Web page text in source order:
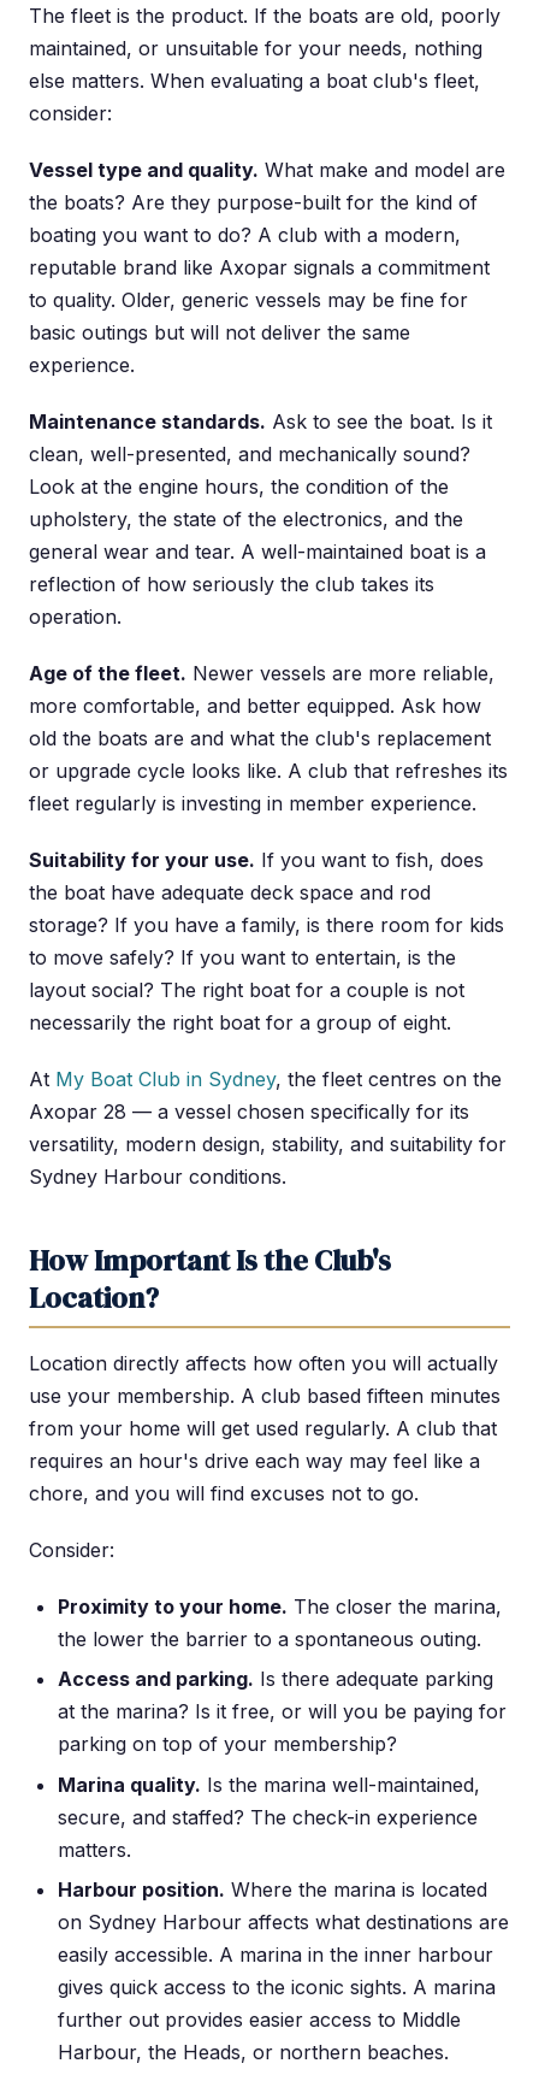
The fleet is the product. If the boats are old, poorly
maintained, or unsuitable for your needs, nothing
else matters. When evaluating a boat club's fleet,
consider:
Vessel type and quality. What make and model are
the boats? Are they purpose-built for the kind of
boating you want to do? A club with a modern,
reputable brand like Axopar signals a commitment
to quality. Older, generic vessels may be fine for
basic outings but will not deliver the same
experience.
Maintenance standards. Ask to see the boat. Is it
clean, well-presented, and mechanically sound?
Look at the engine hours, the condition of the
upholstery, the state of the electronics, and the
general wear and tear. A well-maintained boat is a
reflection of how seriously the club takes its
operation.
Age of the fleet. Newer vessels are more reliable,
more comfortable, and better equipped. Ask how
old the boats are and what the club's replacement
or upgrade cycle looks like. A club that refreshes its
fleet regularly is investing in member experience.
Suitability for your use. If you want to fish, does
the boat have adequate deck space and rod
storage? If you have a family, is there room for kids
to move safely? If you want to entertain, is the
layout social? The right boat for a couple is not
necessarily the right boat for a group of eight.
At My Boat Club in Sydney, the fleet centres on the
Axopar 28 — a vessel chosen specifically for its
versatility, modern design, stability, and suitability for
Sydney Harbour conditions.
How Important Is the Club's
Location?
Location directly affects how often you will actually
use your membership. A club based fifteen minutes
from your home will get used regularly. A club that
requires an hour's drive each way may feel like a
chore, and you will find excuses not to go.
Consider:
Proximity to your home. The closer the marina,
the lower the barrier to a spontaneous outing.
Access and parking. Is there adequate parking
at the marina? Is it free, or will you be paying for
parking on top of your membership?
Marina quality. Is the marina well-maintained,
secure, and staffed? The check-in experience
matters.
Harbour position. Where the marina is located
on Sydney Harbour affects what destinations are
easily accessible. A marina in the inner harbour
gives quick access to the iconic sights. A marina
further out provides easier access to Middle
Harbour, the Heads, or northern beaches.